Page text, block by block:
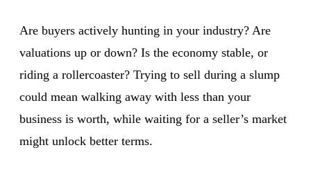
Are buyers actively hunting in your industry? Are
valuations up or down? Is the economy stable, or
riding a rollercoaster? Trying to sell during a slump
could mean walking away with less than your
business is worth, while waiting for a seller’s market
might unlock better terms.